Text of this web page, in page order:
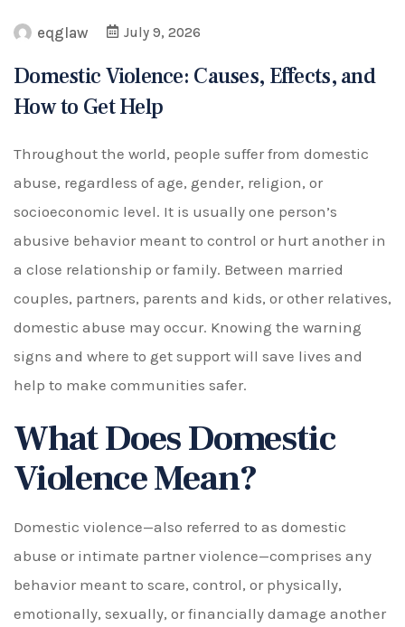
eqglaw July 9, 2026
Domestic Violence: Causes, Effects, and
How to Get Help
Throughout the world, people suffer from domestic
abuse, regardless of age, gender, religion, or
socioeconomic level. It is usually one person’s
abusive behavior meant to control or hurt another in
a close relationship or family. Between married
couples, partners, parents and kids, or other relatives,
domestic abuse may occur. Knowing the warning
signs and where to get support will save lives and
help to make communities safer.
What Does Domestic
Violence Mean?
Domestic violence—also referred to as domestic
abuse or intimate partner violence—comprises any
behavior meant to scare, control, or physically,
emotionally, sexually, or financially damage another